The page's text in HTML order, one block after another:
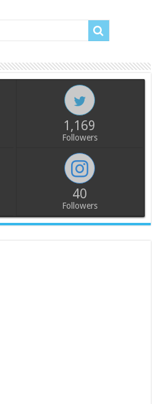
1,169
Followers
40
Followers